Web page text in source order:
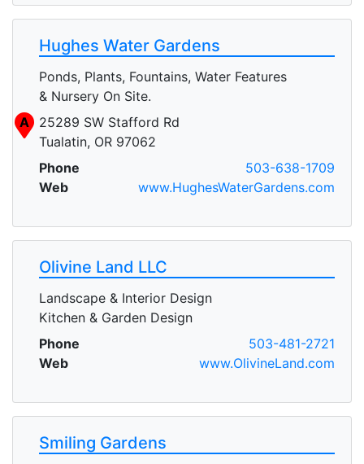
Hughes Water Gardens
Ponds, Plants, Fountains, Water Features
& Nursery On Site.
A
25289 SW Stafford Rd
Tualatin, OR 97062
Phone
503-638-1709
Web
www.HughesWaterGardens.com
Olivine Land LLC
Landscape & Interior Design
Kitchen & Garden Design
Phone
503-481-2721
Web
www.OlivineLand.com
Smiling Gardens